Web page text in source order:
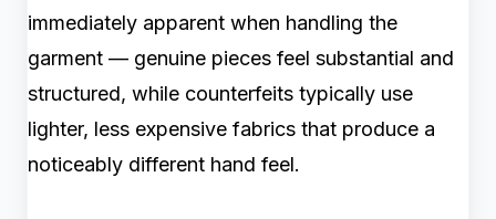
immediately apparent when handling the
garment — genuine pieces feel substantial and
structured, while counterfeits typically use
lighter, less expensive fabrics that produce a
noticeably different hand feel.